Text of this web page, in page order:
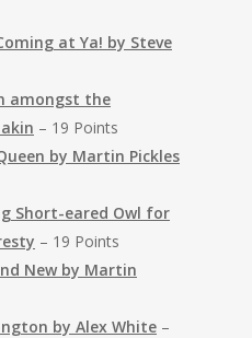
at Ya! by Steve
amongst the
– 19 Points
by Martin Pickles
Short-eared Owl for
– 19 Points
New by Martin
by Alex White –